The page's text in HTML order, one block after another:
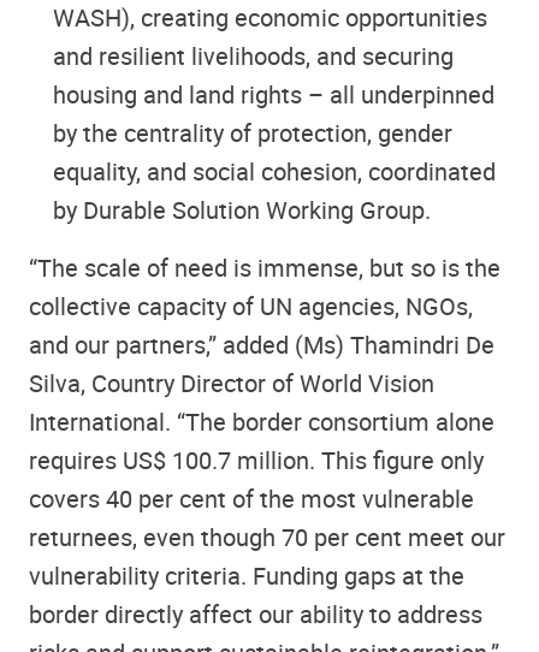
WASH), creating economic opportunities
and resilient livelihoods, and securing
housing and land rights – all underpinned
by the centrality of protection, gender
equality, and social cohesion, coordinated
by Durable Solution Working Group.
“The scale of need is immense, but so is the
collective capacity of UN agencies, NGOs,
and our partners,” added (Ms) Thamindri De
Silva, Country Director of World Vision
International. “The border consortium alone
requires US$ 100.7 million. This figure only
covers 40 per cent of the most vulnerable
returnees, even though 70 per cent meet our
vulnerability criteria. Funding gaps at the
border directly affect our ability to address